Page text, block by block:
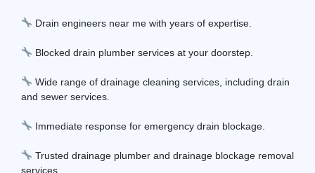
Drain engineers near me with years of expertise.
Blocked drain plumber services at your doorstep.
Wide range of drainage cleaning services, including drain
and sewer services.
Immediate response for emergency drain blockage.
Trusted drainage plumber and drainage blockage removal
services.